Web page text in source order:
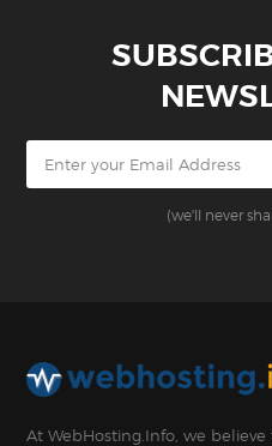
(we'll never
At WebHosting.Info, we